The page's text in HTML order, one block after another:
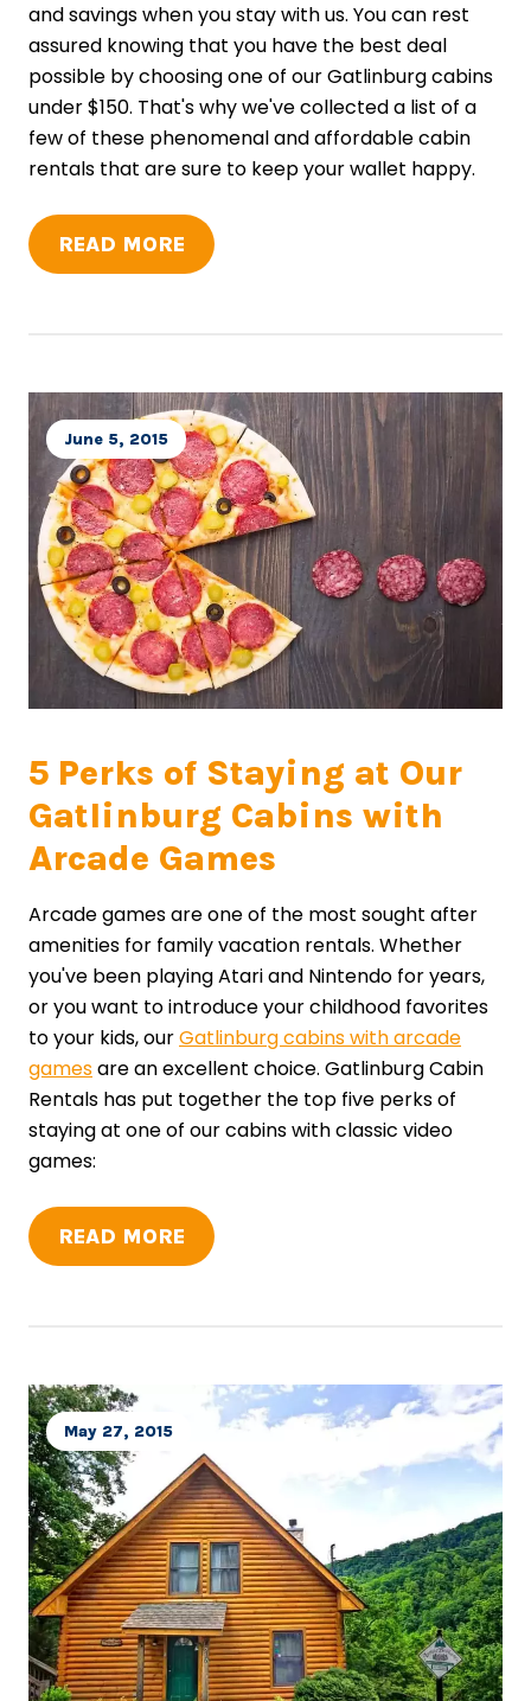
and savings when you stay with us. You can rest
assured knowing that you have the best deal
possible by choosing one of our Gatlinburg cabins
under $150. That's why we've collected a list of a
few of these phenomenal and affordable cabin
rentals that are sure to keep your wallet happy.
READ MORE
5 Perks of Staying at Our
Gatlinburg Cabins with
Arcade Games
June 5, 2015
Arcade games are one of the most sought after
amenities for family vacation rentals. Whether
you've been playing Atari and Nintendo for years,
or you want to introduce your childhood favorites
to your kids, ourGatlinburg cabins with arcade
gamesare an excellent choice. Gatlinburg Cabin
Rentals has put together the top five perks of
staying at one of our cabins with classic video
games:
READ MORE
May 27, 2015